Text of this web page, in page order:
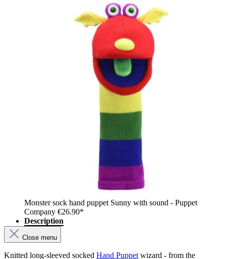
Monster sock hand puppet Sunny with sound - Puppet
Company €26.90*
Description
Close menu
Knitted long-sleeved socked Hand Puppet wizard - from the